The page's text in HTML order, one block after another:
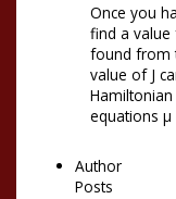
Once you
find a value
found from
value of J
equations µ
Author
Posts